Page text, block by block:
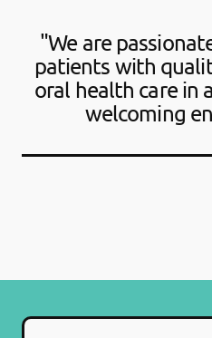
"We are
patients with
oral health care in
welcoming